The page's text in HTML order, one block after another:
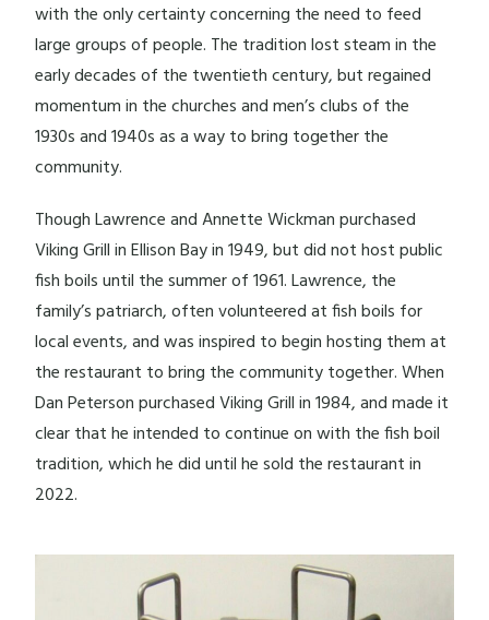
with the only certainty concerning the need to feed
large groups of people. The tradition lost steam in the
early decades of the twentieth century, but regained
momentum in the churches and men’s clubs of the
1930s and 1940s as a way to bring together the
community.
Though Lawrence and Annette Wickman purchased
Viking Grill in Ellison Bay in 1949, but did not host public
fish boils until the summer of 1961. Lawrence, the
family’s patriarch, often volunteered at fish boils for
local events, and was inspired to begin hosting them at
the restaurant to bring the community together. When
Dan Peterson purchased Viking Grill in 1984, and made it
clear that he intended to continue on with the fish boil
tradition, which he did until he sold the restaurant in
2022.